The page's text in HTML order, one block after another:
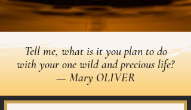
Tell me, what is it you plan to do
with your one wild and precious life?
— Mary OLIVER